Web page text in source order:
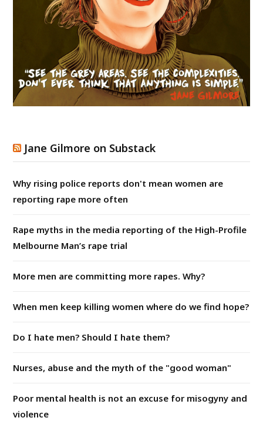
Jane Gilmore on Substack
Why rising police reports don't mean women are
reporting rape more often
Rape myths in the media reporting of the High-Profile
Melbourne Man’s rape trial
More men are committing more rapes. Why?
When men keep killing women where do we find hope?
Do I hate men? Should I hate them?
Nurses, abuse and the myth of the "good woman"
Poor mental health is not an excuse for misogyny and
violence